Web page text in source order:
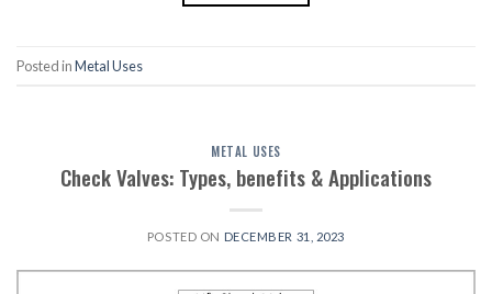
Posted inMetal Uses
METAL USES
Check Valves: Types, benefits & Applications
POSTED ON DECEMBER 31, 2023